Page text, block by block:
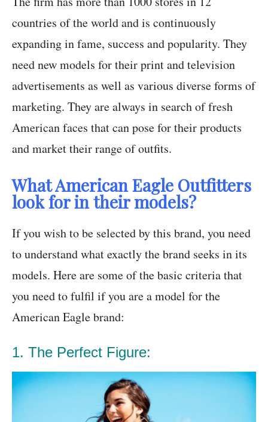
countries of the world and is continuously
expanding in fame, success and popularity. They
need new models for their print and television
advertisements as well as various diverse forms of
marketing. They are always in search of fresh
American faces that can pose for their products
and market their range of outfits.
What American Eagle Outfitters
look for in their models?
If you wish to be selected by this brand, you need
to understand what exactly the brand seeks in its
models. Here are some of the basic criteria that
you need to fulfil if you are a model for the
American Eagle brand:
1. The Perfect Figure: